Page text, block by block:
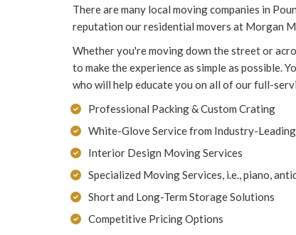
There are many local moving companies in
reputation our residential movers at Morgan
Whether you're moving down the street or
to make the experience as simple as possible.
who will help educate you on all of our full-
Professional Packing & Custom Crating
White-Glove Service from Industry-
Interior Design Moving Services
Specialized Moving Services, i.e., piano,
Short and Long-Term Storage Solutions
Competitive Pricing Options